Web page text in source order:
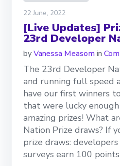
22 June, 2022
[Live Updates]
23rd Developer
byVanessa Measomin
The 23rd Developer
and running full speed
have our first winners
that were lucky
amazing prizes! What
Nation Prize draws? If
prize draws:
surveys earn 100